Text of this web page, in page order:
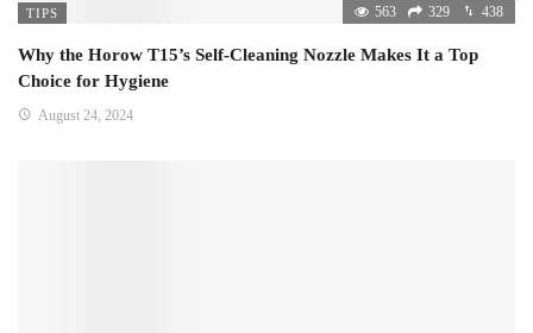
TIPS 563 329 438
Why the Horow T15’s Self-Cleaning Nozzle Makes It a Top
Choice for Hygiene
August 24, 2024